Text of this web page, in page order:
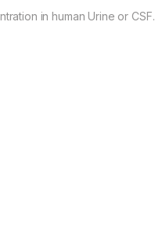
in human Urine or CSF.